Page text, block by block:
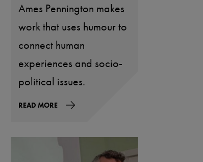
Ames Pennington makes
work that uses humour to
connect human
experiences and socio-
political issues.
READ MORE